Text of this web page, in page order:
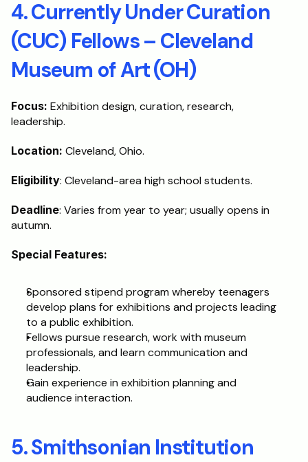
4. Currently Under Curation
(CUC) Fellows – Cleveland
Museum of Art (OH)
Focus: Exhibition design, curation, research,
leadership.
Location: Cleveland, Ohio.
Eligibility: Cleveland-area high school students.
Deadline: Varies from year to year; usually opens in
autumn.
Special Features:
Sponsored stipend program whereby teenagers
develop plans for exhibitions and projects leading
to a public exhibition.
Fellows pursue research, work with museum
professionals, and learn communication and
leadership.
Gain experience in exhibition planning and
audience interaction.
5. Smithsonian Institution